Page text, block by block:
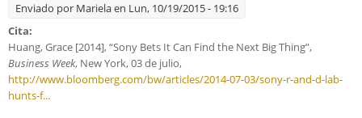
Enviado por Marielaen Lun, 10/19/2015 - 19:16
Cita:
Huang, Grace [2014], “Sony Bets It Can Find the Next Big Thing”,
Business Week, New York, 03 de julio,
http://www.bloomberg.com/bw/articles/2014-07-03/sony-r-and-d-lab-
hunts-f...